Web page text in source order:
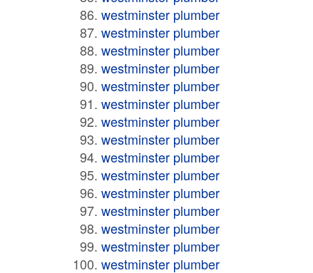
westminster plumber
westminster plumber
westminster plumber
westminster plumber
westminster plumber
westminster plumber
westminster plumber
westminster plumber
westminster plumber
westminster plumber
westminster plumber
westminster plumber
westminster plumber
westminster plumber
westminster plumber